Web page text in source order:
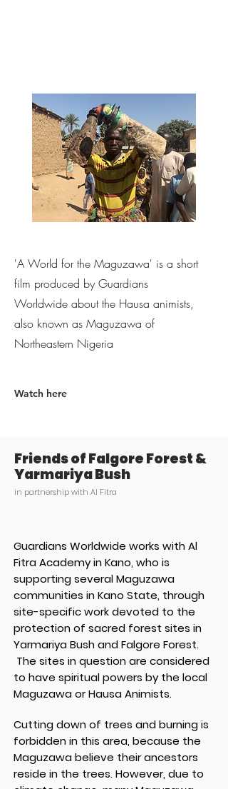
'A World for the Maguzawa' is a short
film produced by Guardians
Worldwide about the Hausa animists,
also known as Maguzawa of
Northeastern Nigeria
Watch here
Friends of Falgore Forest &
Yarmariya Bush
in partnership with Al Fitra
Guardians Worldwide works with Al
Fitra Academy in Kano, who is
supporting several Maguzawa
communities in Kano State, through
site-specific work devoted to the
protection of sacred forest sites in
Yarmariya Bush and Falgore Forest.
The sites in question are considered
to have spiritual powers by the local
Maguzawa or Hausa Animists.
Cutting down of trees and burning is
forbidden in this area, because the
Maguzawa believe their ancestors
reside in the trees. However, due to